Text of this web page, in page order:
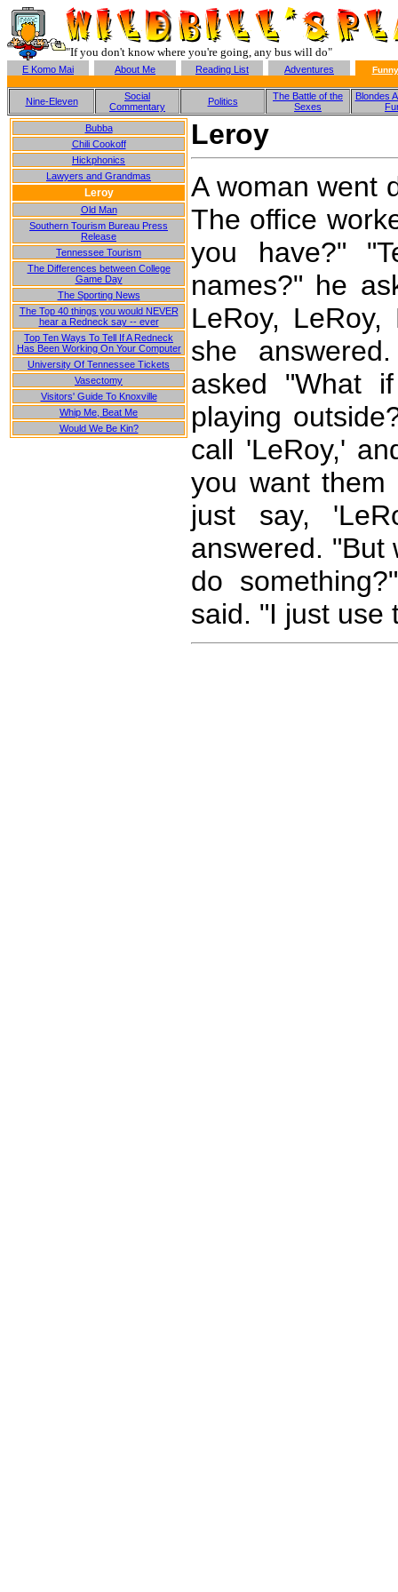
"If you don't know where you're going, any bus will do"
E Komo Mai About Me Reading List Adventures
Nine-Eleven
Social
Commentary
Politics
The Battle of the
Sexes
Blondes
Bubba
Chili Cookoff
Hickphonics
Lawyers and Grandmas
Leroy
Old Man
Southern Tourism Bureau Press
Release
Tennessee Tourism
The Differences between College
Game Day
The Sporting News
The Top 40 things you would NEVER
hear a Redneck say -- ever
Top Ten Ways To Tell If A Redneck
Has Been Working On Your Computer
University Of Tennessee Tickets
Vasectomy
Visitors' Guide To Knoxville
Whip Me, Beat Me
Would We Be Kin?
Leroy
A woman went
The office
you have?"
names?" he
LeRoy, LeRoy,
she
asked "What
playing
call 'LeRoy,'
you want
just say,
answered. "But
do
said. "I just use